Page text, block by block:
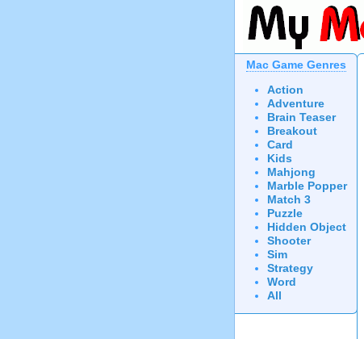
Mac Game Genres
Action
Adventure
Brain Teaser
Breakout
Card
Kids
Mahjong
Marble Popper
Match 3
Puzzle
Hidden Object
Shooter
Sim
Strategy
Word
All